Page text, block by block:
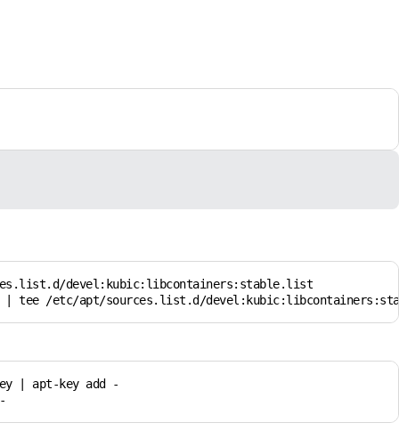
devel:kubic:libcontainers:stable.list
| tee /etc/apt/sources.list.d/
| apt-key add -